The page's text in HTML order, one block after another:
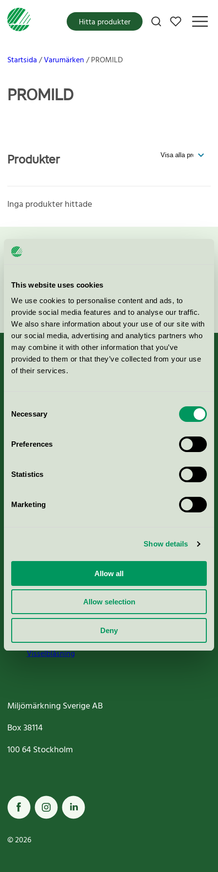
This website uses cookies
We use cookies to personalise content and ads, to
provide social media features and to analyse our traffic.
We also share information about your use of our site with
our social media, advertising and analytics partners who
may combine it with other information that you’ve
provided to them or that they’ve collected from your use
of their services.
Selection
Necessary
Preferences
Statistics
Marketing
Show details
Allow all
Allow selection
Deny
Mina favoriter
Hitta produkter
Startsida Varumärken PROMILD
PROMILD
Produkter
Inga produkter hittade
Kontakta oss på
Fortsätt
Visselblåsning
Miljömärkning Sverige AB
Box38114
100 64Stockholm
© 2026